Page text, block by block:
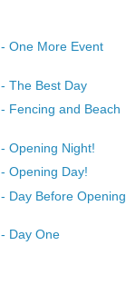
One More Event
The Best Day
Fencing and Beach
Opening Night!
Opening Day!
Day Before Opening
Day One